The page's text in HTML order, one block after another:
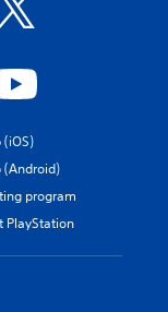
(Android)
program
PlayStation